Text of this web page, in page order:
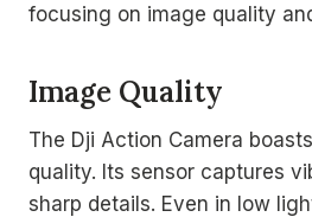
focusing on image quality
Image Quality
The Dji Action Camera
quality. Its sensor captures
sharp details. Even in low